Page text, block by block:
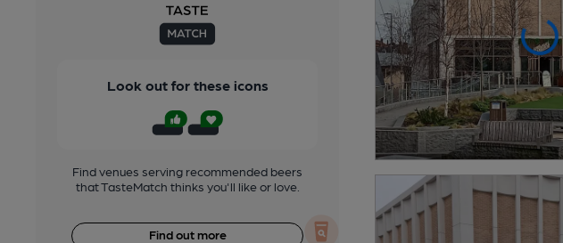
Look out for these icons
Find venues serving recommended beers
that TasteMatch thinks you'll like or love.
Find out more